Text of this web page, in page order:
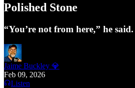
Polished Stone
“You’re not from here,” he said.
Jaime Buckley 💎
Feb 09, 2026
Listen